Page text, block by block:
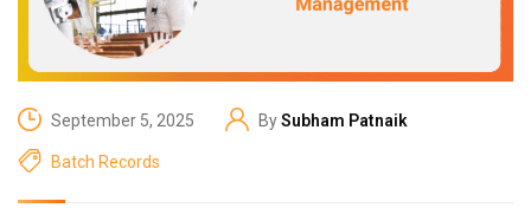
September 5, 2025 BySubham Patnaik
Batch Records